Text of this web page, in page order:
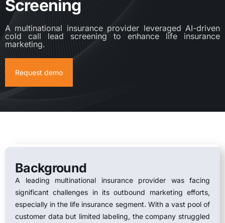
Screening
A multinational insurance provider leveraged AI-driven
cold call lead screening to enhance life insurance
marketing.
Request demo
Background
A leading multinational insurance provider was facing
significant challenges in its outbound marketing efforts,
especially in the life insurance segment. With a vast pool of
customer data but limited labeling, the company struggled